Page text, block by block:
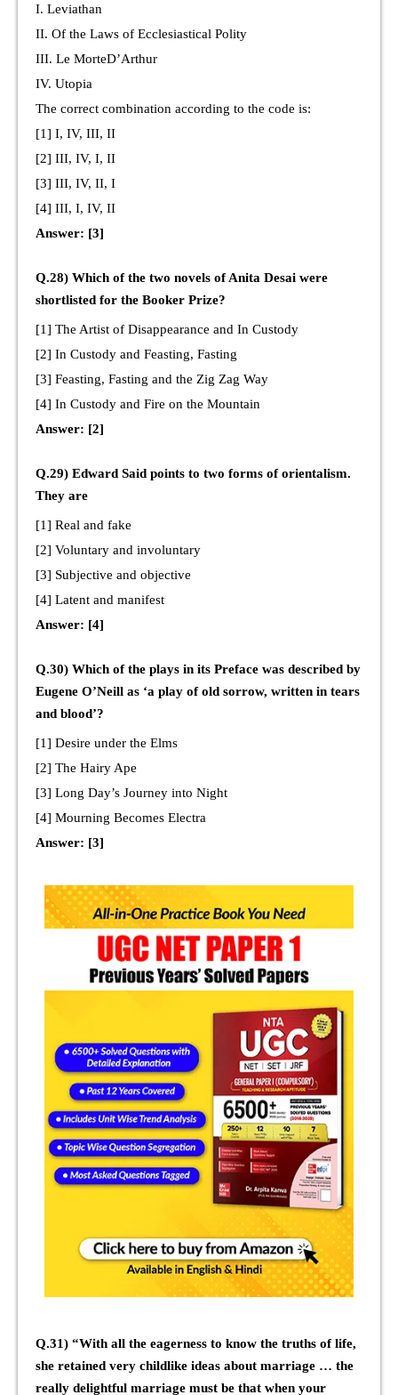
I. Leviathan
II. Of the Laws of Ecclesiastical Polity
III. Le MorteD’Arthur
IV. Utopia
The correct combination according to the code is:
[1] I, IV, III, II
[2] III, IV, I, II
[3] III, IV, II, I
[4] III, I, IV, II
Answer: [3]
Q.28) Which of the two novels of Anita Desai were
shortlisted for the Booker Prize?
[1] The Artist of Disappearance and In Custody
[2] In Custody and Feasting, Fasting
[3] Feasting, Fasting and the Zig Zag Way
[4] In Custody and Fire on the Mountain
Answer: [2]
Q.29) Edward Said points to two forms of orientalism.
They are
[1] Real and fake
[2] Voluntary and involuntary
[3] Subjective and objective
[4] Latent and manifest
Answer: [4]
Q.30) Which of the plays in its Preface was described by
Eugene O’Neill as ‘a play of old sorrow, written in tears
and blood’?
[1] Desire under the Elms
[2] The Hairy Ape
[3] Long Day’s Journey into Night
[4] Mourning Becomes Electra
Answer: [3]
Q.31) “With all the eagerness to know the truths of life,
she retained very childlike ideas about marriage … the
really delightful marriage must be that when your